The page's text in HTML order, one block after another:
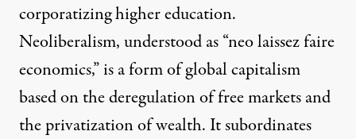
corporatizing higher education.
Neoliberalism, understood as “neo laissez faire
economics,” is a form of global capitalism
based on the deregulation of free markets and
the privatization of wealth. It subordinates